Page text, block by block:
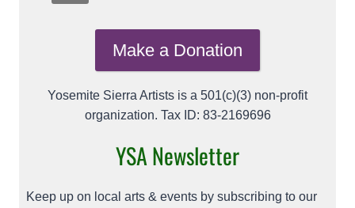
Make a Donation
Yosemite Sierra Artists is a 501(c)(3) non-profit
organization. Tax ID: 83-2169696
YSA Newsletter
Keep up on local arts & events by subscribing to our